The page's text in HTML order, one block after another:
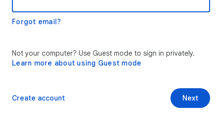
Forgot email?
Not your computer? Use Guest mode to sign in privately.
Learn more about using Guest mode
Next
Create account